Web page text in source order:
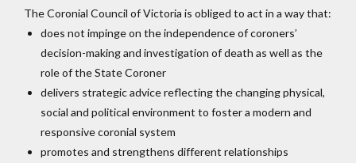
The Coronial Council of Victoria is obliged to act in a way that:
does not impinge on the independence of coroners’
decision-making and investigation of death as well as the
role of the State Coroner
delivers strategic advice reflecting the changing physical,
social and political environment to foster a modern and
responsive coronial system
promotes and strengthens different relationships